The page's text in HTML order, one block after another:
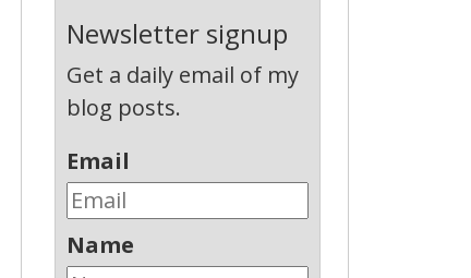
Newsletter signup
Get a daily email of my
blog posts.
Email
Name